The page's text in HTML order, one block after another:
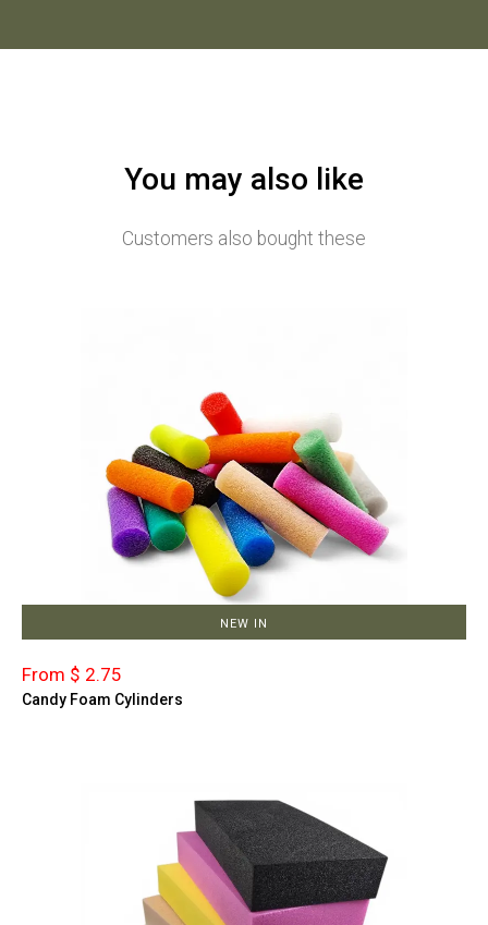
You may also like
Customers also bought these
NEW IN
From $ 2.75
Candy Foam Cylinders